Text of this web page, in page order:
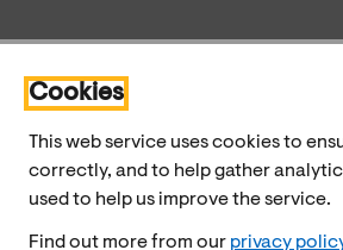
Cookies
This web service uses cookies to
correctly, and to help gather
used to help us improve the service.
Find out more from our privacy